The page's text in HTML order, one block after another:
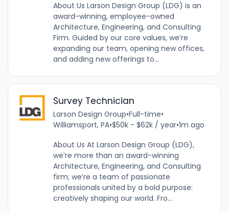
About Us Larson Design Group (LDG) is an
award-winning, employee-owned
Architecture, Engineering, and Consulting
Firm. Guided by our core values, we’re
expanding our team, opening new offices,
and adding new offerings to...
Survey Technician
Larson Design Group•Full-time•
Williamsport, PA•$50k - $62k / year•1m ago
About Us At Larson Design Group (LDG),
we’re more than an award-winning
Architecture, Engineering, and Consulting
firm; we’re a team of passionate
professionals united by a bold purpose:
creatively shaping our world. Fro...